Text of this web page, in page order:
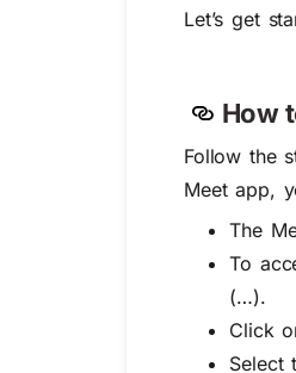
Let’s get
How
Follow the
Meet app,
The
To
(…).
Click
Select